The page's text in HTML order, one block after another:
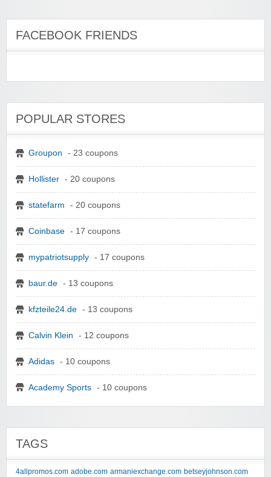
FACEBOOK FRIENDS
POPULAR STORES
Groupon - 23 coupons
Hollister - 20 coupons
statefarm - 20 coupons
Coinbase - 17 coupons
mypatriotsupply - 17 coupons
baur.de - 13 coupons
kfzteile24.de - 13 coupons
Calvin Klein - 12 coupons
Adidas - 10 coupons
Academy Sports - 10 coupons
TAGS
4allpromos.com adobe.com armaniexchange.com betseyjohnson.com